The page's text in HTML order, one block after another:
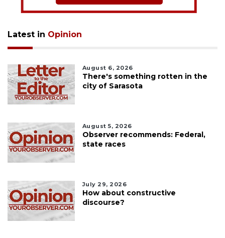
Latest in Opinion
August 6, 2026
There's something rotten in the
city of Sarasota
August 5, 2026
Observer recommends: Federal,
state races
July 29, 2026
How about constructive
discourse?